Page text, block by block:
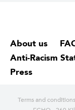
About us
Anti-Racism
Press
Terms and conditions